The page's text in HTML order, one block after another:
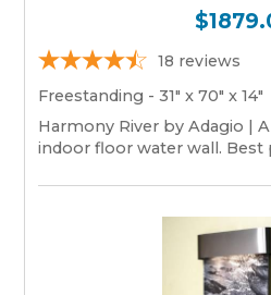
18 reviews
Freestanding - 31" x 70" x 14"
Harmony River by Adagio |
indoor floor water wall. Best